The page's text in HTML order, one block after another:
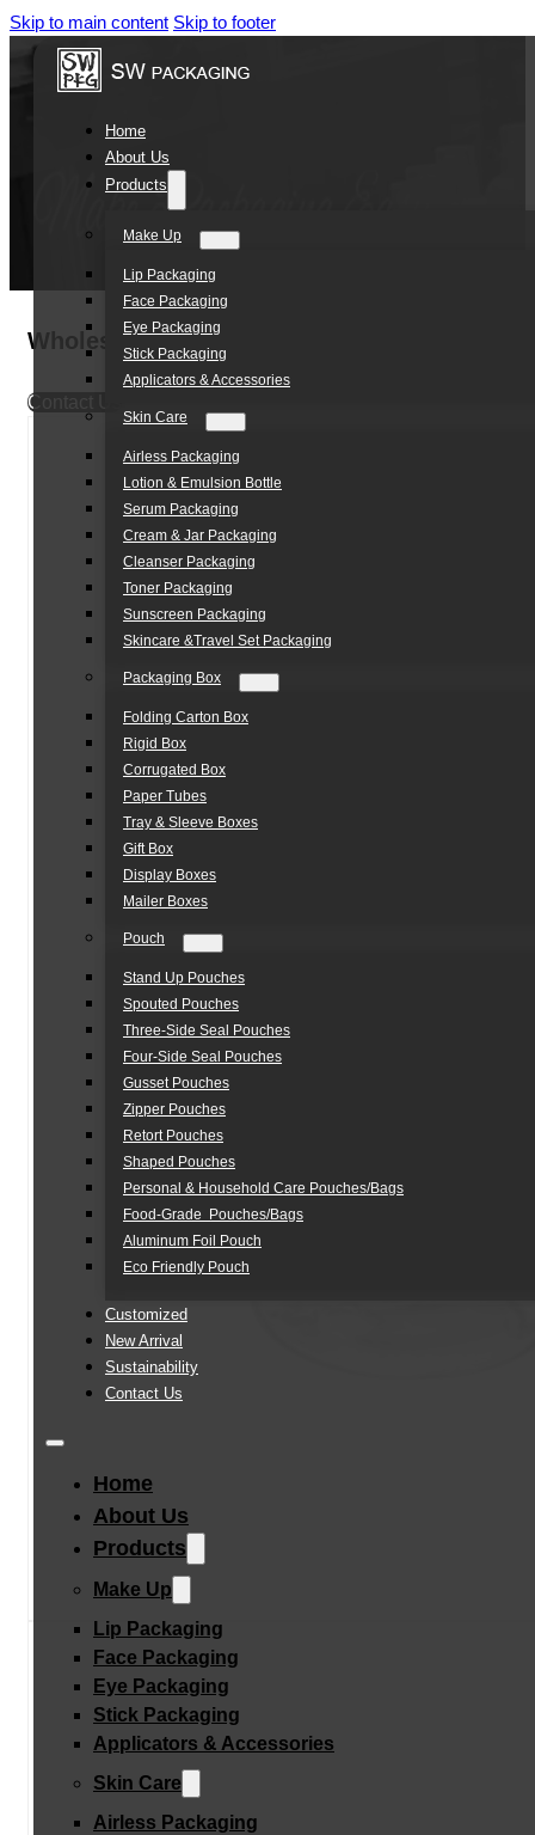
Skip to main content Skip to footer
Home
About Us
Products
Make Up
Lip Packaging
Face Packaging
Eye Packaging
Stick Packaging
Applicators & Accessories
Skin Care
Airless Packaging
Lotion & Emulsion Bottle
Serum Packaging
Cream & Jar Packaging
Cleanser Packaging
Toner Packaging
Sunscreen Packaging
Skincare &Travel Set Packaging
Packaging Box
Folding Carton Box
Rigid Box
Corrugated Box
Paper Tubes
Tray & Sleeve Boxes
Gift Box
Display Boxes
Mailer Boxes
Pouch
Stand Up Pouches
Spouted Pouches
Three-Side Seal Pouches
Four-Side Seal Pouches
Gusset Pouches
Zipper Pouches
Retort Pouches
Shaped Pouches
Personal & Household Care Pouches/Bags​
Food-Grade Pouches/Bags
Aluminum Foil Pouch
Eco Friendly Pouch
Customized
New Arrival
Sustainability
Contact Us
Home
About Us
Products
Make Up
Lip Packaging
Face Packaging
Eye Packaging
Stick Packaging
Applicators & Accessories
Skin Care
Airless Packaging
Wholesale 10ml Cosmetic Plastic Bottle
Contact Us